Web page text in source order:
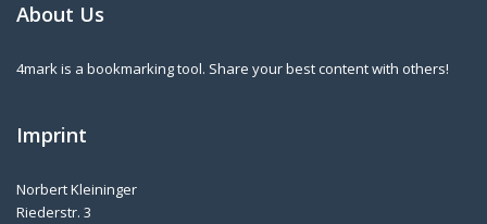
About Us
4mark is a bookmarking tool. Share your best content with others!
Imprint
Norbert Kleininger
Riederstr. 3